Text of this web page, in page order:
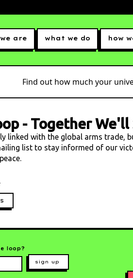
are what we do how
Find out how much your
- Together We'll
linked with the global arms
list to stay informed of our
loop?
sign up